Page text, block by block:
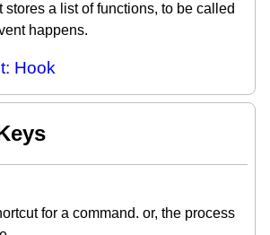
stores a list of functions, to be called
happens.
Hook
for a command. or, the process